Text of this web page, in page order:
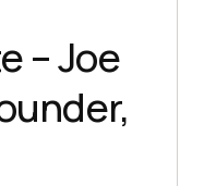
– Joe